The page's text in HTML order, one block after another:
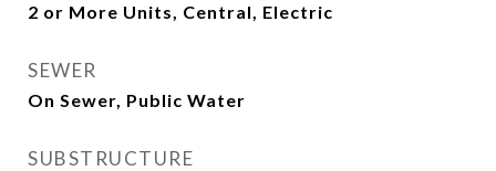
2 or More Units, Central, Electric
SEWER
On Sewer, Public Water
SUBSTRUCTURE